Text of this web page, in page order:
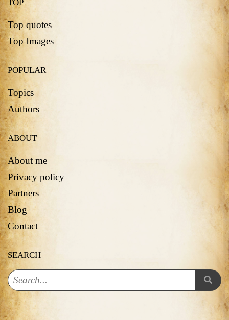
TOP
Top quotes
Top Images
POPULAR
Topics
Authors
ABOUT
About me
Privacy policy
Partners
Blog
Contact
SEARCH